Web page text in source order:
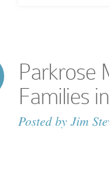
Parkrose
Families
Posted by Jim